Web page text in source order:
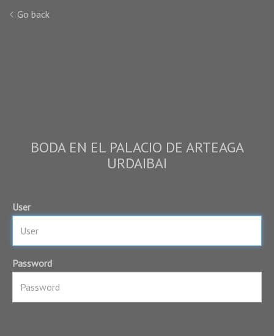
Go back
BODA EN EL PALACIO DE ARTEAGA
URDAIBAI
User
Password